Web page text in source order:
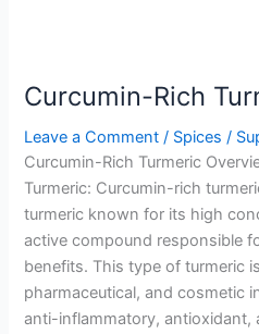
Curcumin-Rich
Leave a Comment / Spices /
Curcumin-Rich Turmeric
Turmeric: Curcumin-rich
turmeric known for its high
active compound responsible
benefits. This type of turmeric
pharmaceutical, and cosmetic
anti-inflammatory, antioxidant,